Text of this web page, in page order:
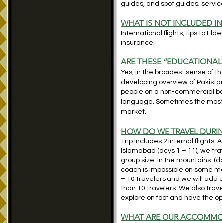
guides, and spot guides;
WHAT IS NOT INCLUDED
International flights, tips to
insurance.
ARE THESE
Yes, in the broadest sense of
developing overview of
people on a non-commercial
language. Sometimes the
market.
HOW DO WE TRAVEL
Trip includes 2 internal flights.
Islamabad (days 1 – 11), we
group size. In the mountains
coach is impossible on some
– 10 travelers and we will add
than 10 travelers. We also
explore on foot and have the
WHAT ARE OUR